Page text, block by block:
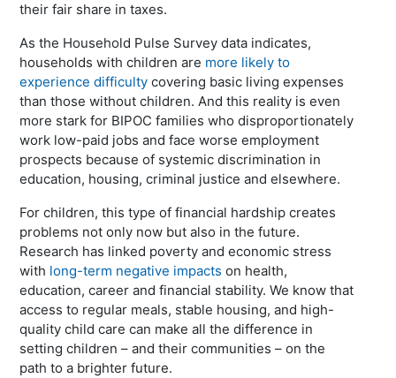
their fair share in taxes.
As the Household Pulse Survey data indicates,
households with children are more likely to
experience difficulty covering basic living expenses
than those without children. And this reality is even
more stark for BIPOC families who disproportionately
work low-paid jobs and face worse employment
prospects because of systemic discrimination in
education, housing, criminal justice and elsewhere.
For children, this type of financial hardship creates
problems not only now but also in the future.
Research has linked poverty and economic stress
with long-term negative impacts on health,
education, career and financial stability. We know that
access to regular meals, stable housing, and high-
quality child care can make all the difference in
setting children – and their communities – on the
path to a brighter future.